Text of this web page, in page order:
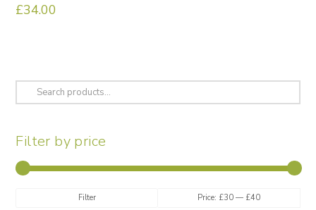
£34.00
variants.
be
on
Search
for:
Filter by price
Filter Price: £30— £40